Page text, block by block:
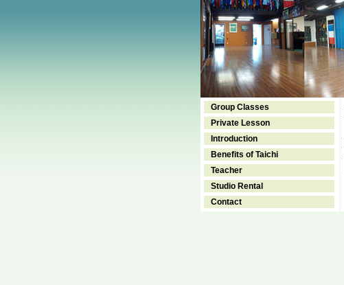
Group Classes
Private Lesson
Introduction
Benefits of Taichi
Teacher
Studio Rental
Contact